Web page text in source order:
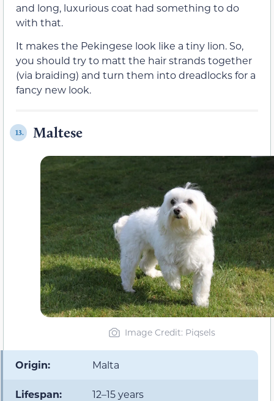
and long, luxurious coat had something to do
with that.
It makes the Pekingese look like a tiny lion. So,
you should try to matt the hair strands together
(via braiding) and turn them into dreadlocks for a
fancy new look.
13. Maltese
Image Credit: Piqsels
Origin: Malta
Lifespan: 12–15 years